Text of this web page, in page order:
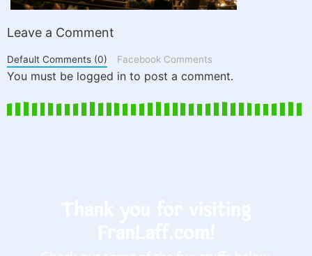
Leave a Comment
Default Comments (0) Facebook Comments
You must be logged in to post a comment.